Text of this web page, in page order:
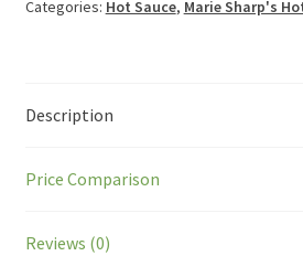
Categories: Hot Sauce, Marie Sharp's
Description
Price Comparison
Reviews (0)